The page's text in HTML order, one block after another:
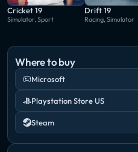
Cricket 19
Simulator, Sport
Drift 19
Racing, Simulator
Where to buy
Microsoft
Playstation Store US
Steam